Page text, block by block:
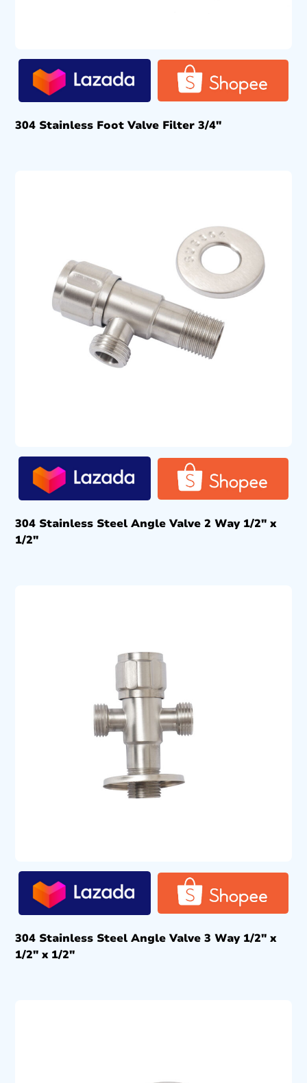
304 Stainless Foot Valve Filter 3/4″
304 Stainless Steel Angle Valve 2 Way 1/2″ x
1/2″
304 Stainless Steel Angle Valve 3 Way 1/2″ x
1/2″ x 1/2″